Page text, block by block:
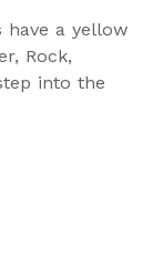
have a yellow
Rock,
into the